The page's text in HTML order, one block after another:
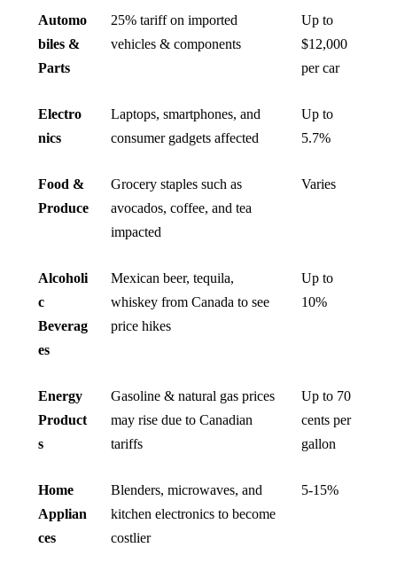
Automo
biles &
Parts
25% tariff on imported
vehicles & components
Up to
$12,000
per car
Electro
nics
Laptops, smartphones, and
consumer gadgets affected
Up to
5.7%
Food &
Produce
Grocery staples such as
avocados, coffee, and tea
impacted
Varies
Alcoholi
c
Beverag
es
Mexican beer, tequila,
whiskey from Canada to see
price hikes
Up to
10%
Energy
Product
s
Gasoline & natural gas prices
may rise due to Canadian
tariffs
Up to 70
cents per
gallon
Home
Applian
ces
Blenders, microwaves, and
kitchen electronics to become
costlier
5-15%